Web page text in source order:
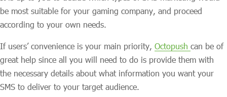
be most suitable for your gaming company, and proceed
according to your own needs.
If users’ convenience is your main priority, Octopush can be of
great help since all you will need to do is provide them with
the necessary details about what information you want your
SMS to deliver to your target audience.